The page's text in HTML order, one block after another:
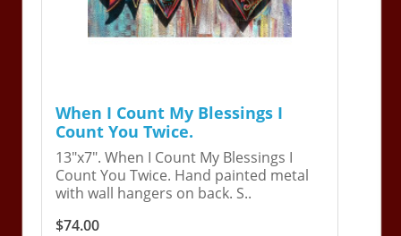
When I Count My Blessings I
Count You Twice.
13"x7". When I Count My Blessings I
Count You Twice. Hand painted metal
with wall hangers on back. S..
$74.00